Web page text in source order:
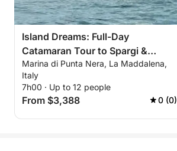
Island Dreams: Full-Day
Catamaran Tour to Spargi &
Budelli
Marina di Punta Nera, La Maddalena,
Italy
7h00 · Up to 12 people
From $3,388 0 (0)